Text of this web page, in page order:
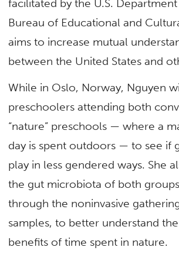
facilitated by the U.S.
Bureau of Educational and
aims to increase mutual
between the United States and
While in Oslo, Norway, Nguyen
preschoolers attending both
“nature” preschools — where a
day is spent outdoors — to see if
play in less gendered ways. She
the gut microbiota of both
through the noninvasive
samples, to better understand
benefits of time spent in nature.